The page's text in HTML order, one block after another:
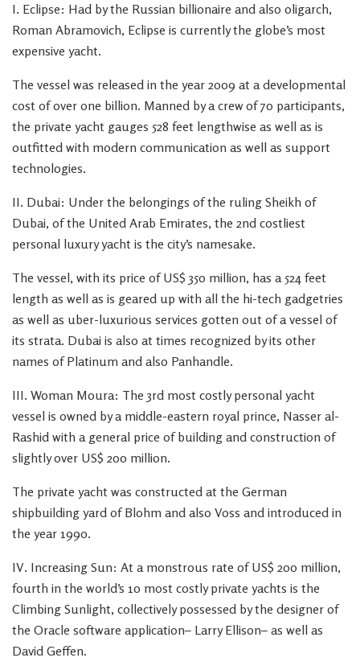
I. Eclipse: Had by the Russian billionaire and also oligarch,
Roman Abramovich, Eclipse is currently the globe’s most
expensive yacht.
The vessel was released in the year 2009 at a developmental
cost of over one billion. Manned by a crew of 70 participants,
the private yacht gauges 528 feet lengthwise as well as is
outfitted with modern communication as well as support
technologies.
II. Dubai: Under the belongings of the ruling Sheikh of
Dubai, of the United Arab Emirates, the 2nd costliest
personal luxury yacht is the city’s namesake.
The vessel, with its price of US$ 350 million, has a 524 feet
length as well as is geared up with all the hi-tech gadgetries
as well as uber-luxurious services gotten out of a vessel of
its strata. Dubai is also at times recognized by its other
names of Platinum and also Panhandle.
III. Woman Moura: The 3rd most costly personal yacht
vessel is owned by a middle-eastern royal prince, Nasser al-
Rashid with a general price of building and construction of
slightly over US$ 200 million.
The private yacht was constructed at the German
shipbuilding yard of Blohm and also Voss and introduced in
the year 1990.
IV. Increasing Sun: At a monstrous rate of US$ 200 million,
fourth in the world’s 10 most costly private yachts is the
Climbing Sunlight, collectively possessed by the designer of
the Oracle software application– Larry Ellison– as well as
David Geffen.